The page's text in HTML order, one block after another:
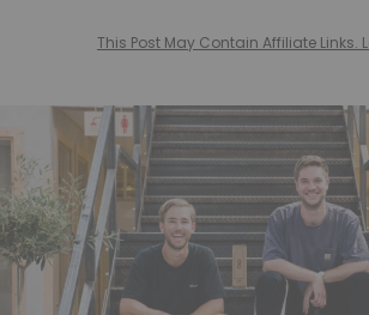
This Post May Contain Affiliate Links.